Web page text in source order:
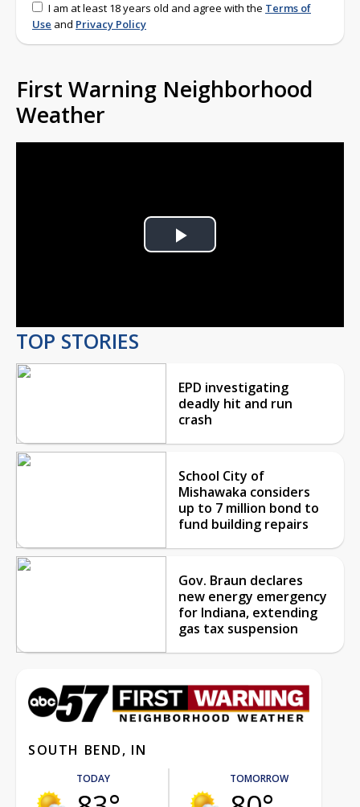
I am at least 18 years old and agree with the Terms of
Use and Privacy Policy
First Warning Neighborhood
Weather
Play
TOP STORIES
EPD investigating
deadly hit and run
crash
School City of
Mishawaka considers
up to 7 million bond to
fund building repairs
Gov. Braun declares
new energy emergency
for Indiana, extending
gas tax suspension
SOUTH BEND, IN
TODAY TOMORROW